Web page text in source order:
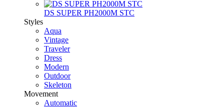
DS SUPER PH2000M STC
Styles
Aqua
Vintage
Traveler
Dress
Modern
Outdoor
Skeleton
Movement
Automatic